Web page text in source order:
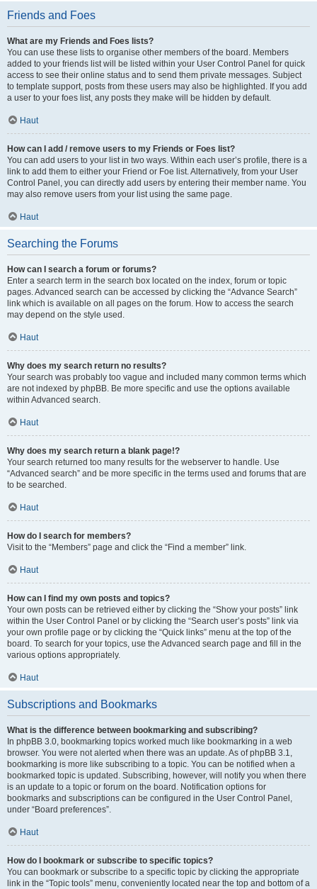
Friends and Foes
What are my Friends and Foes lists?
You can use these lists to organise other members of the board. Members
added to your friends list will be listed within your User Control Panel for quick
access to see their online status and to send them private messages. Subject
to template support, posts from these users may also be highlighted. If you add
a user to your foes list, any posts they make will be hidden by default.
Haut
How can I add / remove users to my Friends or Foes list?
You can add users to your list in two ways. Within each user’s profile, there is a
link to add them to either your Friend or Foe list. Alternatively, from your User
Control Panel, you can directly add users by entering their member name. You
may also remove users from your list using the same page.
Haut
Searching the Forums
How can I search a forum or forums?
Enter a search term in the search box located on the index, forum or topic
pages. Advanced search can be accessed by clicking the “Advance Search”
link which is available on all pages on the forum. How to access the search
may depend on the style used.
Haut
Why does my search return no results?
Your search was probably too vague and included many common terms which
are not indexed by phpBB. Be more specific and use the options available
within Advanced search.
Haut
Why does my search return a blank page!?
Your search returned too many results for the webserver to handle. Use
“Advanced search” and be more specific in the terms used and forums that are
to be searched.
Haut
How do I search for members?
Visit to the “Members” page and click the “Find a member” link.
Haut
How can I find my own posts and topics?
Your own posts can be retrieved either by clicking the “Show your posts” link
within the User Control Panel or by clicking the “Search user’s posts” link via
your own profile page or by clicking the “Quick links” menu at the top of the
board. To search for your topics, use the Advanced search page and fill in the
various options appropriately.
Haut
Subscriptions and Bookmarks
What is the difference between bookmarking and subscribing?
In phpBB 3.0, bookmarking topics worked much like bookmarking in a web
browser. You were not alerted when there was an update. As of phpBB 3.1,
bookmarking is more like subscribing to a topic. You can be notified when a
bookmarked topic is updated. Subscribing, however, will notify you when there
is an update to a topic or forum on the board. Notification options for
bookmarks and subscriptions can be configured in the User Control Panel,
under “Board preferences”.
Haut
How do I bookmark or subscribe to specific topics?
You can bookmark or subscribe to a specific topic by clicking the appropriate
link in the “Topic tools” menu, conveniently located near the top and bottom of a